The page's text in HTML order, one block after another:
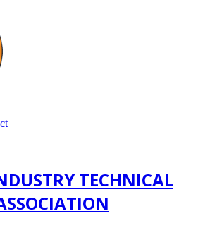
TECHNICAL